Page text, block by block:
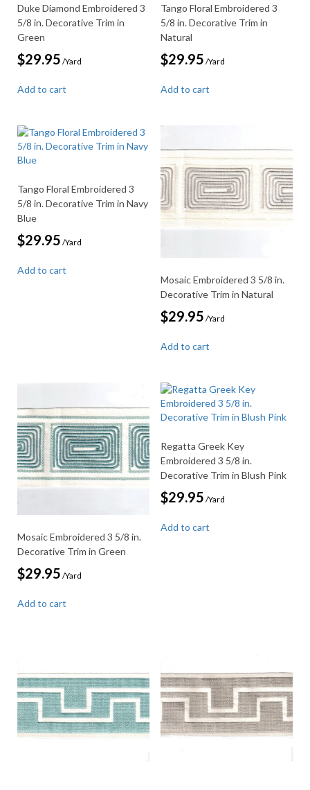
Duke Diamond Embroidered 3
5/8 in. Decorative Trim in
Green
$29.95 /Yard
Add to cart
Tango Floral Embroidered 3
5/8 in. Decorative Trim in
Natural
$29.95 /Yard
Add to cart
Tango Floral Embroidered 3
5/8 in. Decorative Trim in Navy
Blue
$29.95 /Yard
Add to cart
Mosaic Embroidered 3 5/8 in.
Decorative Trim in Natural
$29.95 /Yard
Add to cart
Mosaic Embroidered 3 5/8 in.
Decorative Trim in Green
$29.95 /Yard
Add to cart
Regatta Greek Key
Embroidered 3 5/8 in.
Decorative Trim in Blush Pink
$29.95 /Yard
Add to cart